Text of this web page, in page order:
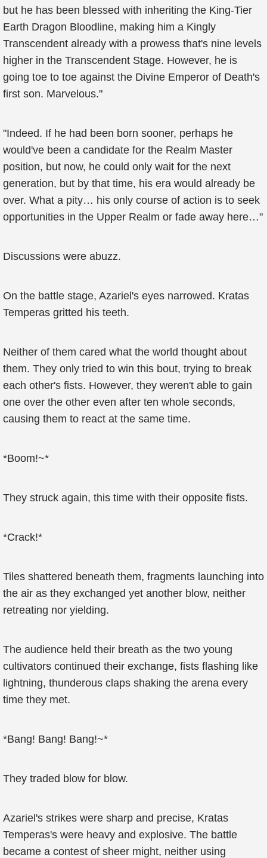
but he has been blessed with inheriting the King-Tier
Earth Dragon Bloodline, making him a Kingly
Transcendent already with a prowess that's nine levels
higher in the Transcendent Stage. However, he is
going toe to toe against the Divine Emperor of Death's
first son. Marvelous."
"Indeed. If he had been born sooner, perhaps he
would've been a candidate for the Realm Master
position, but now, he could only wait for the next
generation, but by that time, his era would already be
over. What a pity… his only course of action is to seek
opportunities in the Upper Realm or fade away here…"
Discussions were abuzz.
On the battle stage, Azariel's eyes narrowed. Kratas
Temperas gritted his teeth.
Neither of them cared what the world thought about
them. They only tried to win this bout, trying to break
each other's fists. However, they weren't able to gain
one over the other even after ten whole seconds,
causing them to react at the same time.
*Boom!~*
They struck again, this time with their opposite fists.
*Crack!*
Tiles shattered beneath them, fragments launching into
the air as they exchanged yet another blow, neither
retreating nor yielding.
The audience held their breath as the two young
cultivators continued their exchange, fists flashing like
lightning, thunderous claps shaking the arena every
time they met.
*Bang! Bang! Bang!~*
They traded blow for blow.
Azariel's strikes were sharp and precise, Kratas
Temperas's were heavy and explosive. The battle
became a contest of sheer might, neither using